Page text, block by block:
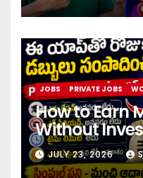
JOBS PRIVATE JOBS
How to Earn
Without
online
investment
JULY 23, 2026